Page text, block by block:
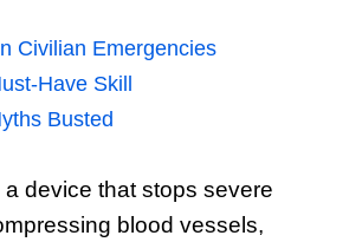
Civilian Emergencies
Have Skill
Busted
device that stops severe
blood vessels,